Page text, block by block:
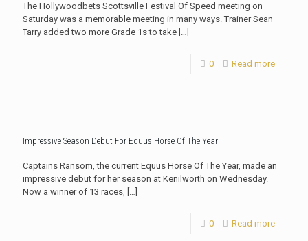
The Hollywoodbets Scottsville Festival Of Speed meeting on
Saturday was a memorable meeting in many ways. Trainer Sean
Tarry added two more Grade 1s to take […]
0 Read more
Impressive Season Debut For Equus Horse Of The Year
Captains Ransom, the current Equus Horse Of The Year, made an
impressive debut for her season at Kenilworth on Wednesday.
Now a winner of 13 races, […]
0 Read more